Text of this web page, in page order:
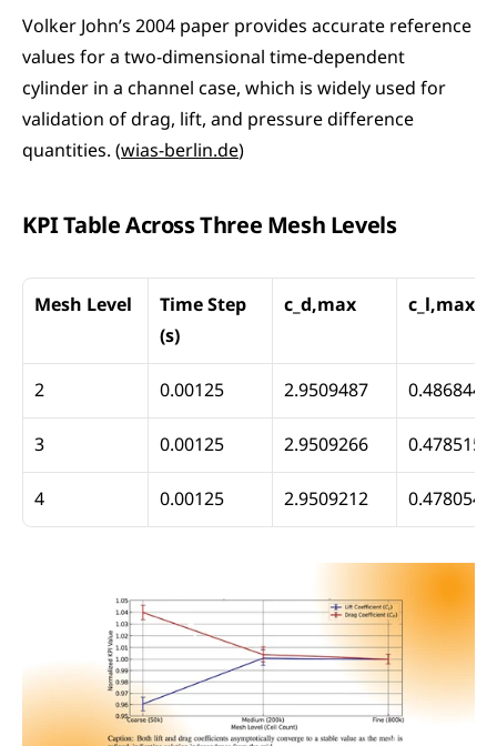
Volker John’s 2004 paper provides accurate reference
values for a two-dimensional time-dependent
cylinder in a channel case, which is widely used for
validation of drag, lift, and pressure difference
quantities. (wias-berlin.de)
KPI Table Across Three Mesh Levels
Mesh Level
Time Step
(s)
c_d,max c_l,max
2 0.00125 2.9509487
3 0.00125 2.9509266
4 0.00125 2.9509212